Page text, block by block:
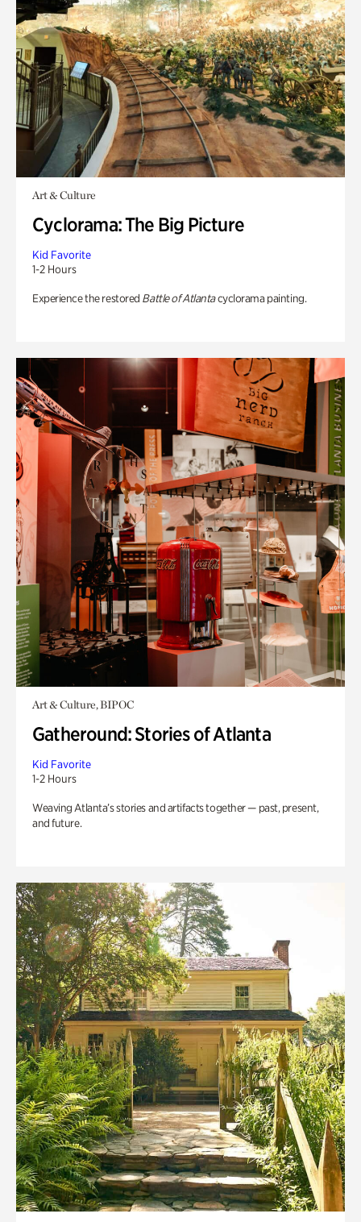
Art & Culture
Cyclorama: The Big Picture
Kid Favorite
1-2 Hours
Experience the restored Battle of Atlantacyclorama painting.
Art & Culture, BIPOC
Gatheround: Stories of Atlanta
Kid Favorite
1-2 Hours
Weaving Atlanta’s stories and artifacts together — past, present,
and future.